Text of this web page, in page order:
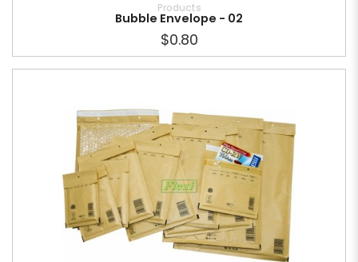
Products
Bubble Envelope - 02
$0.80